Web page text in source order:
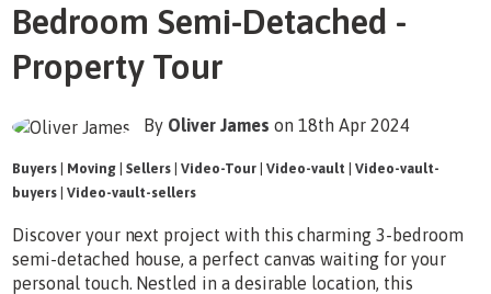
Bedroom Semi-Detached -
Property Tour
By Oliver Jameson 18th Apr 2024
Buyers | Moving |Sellers |Video-Tour |Video-vault |Video-vault-
buyers |Video-vault-sellers
Discover your next project with this charming 3-bedroom
semi-detached house, a perfect canvas waiting for your
personal touch. Nestled in a desirable location, this